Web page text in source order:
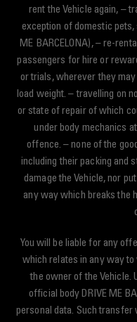
rent the Vehicle again, –
exception of domestic pets,
ME BARCELONA), – re-
passengers for hire or
or trials, wherever they
load weight. – travelling on
or state of repair of which
under body mechanics
offence. – none of the
including their packing and
damage the Vehicle, nor
any way which breaks the
You will be liable for any
which relates in any way
the owner of the Vehicle.
official body DRIVE ME
personal data. Such transfer